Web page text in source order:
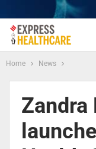
Home News
Zandra